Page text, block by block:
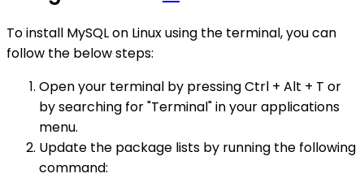
To install MySQL on Linux using the terminal, you can
follow the below steps:
Open your terminal by pressing Ctrl + Alt + T or
by searching for "Terminal" in your applications
menu.
Update the package lists by running the following
command: